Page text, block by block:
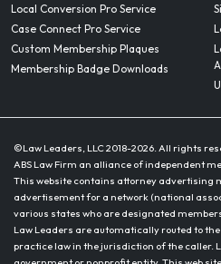
Local Conversion Pro Service
Case Connect Pro Service
Custom Membership Plaques
Membership Badge Downloads
©Law Leaders, LLC 2018-2026. All rights
ABS Law Firm an alliance of independent
This website contains attorney advertising
advertisement for a network (national
various states who are designated
Law Leaders are automatically routed to
practice law in the jurisdiction of the caller.